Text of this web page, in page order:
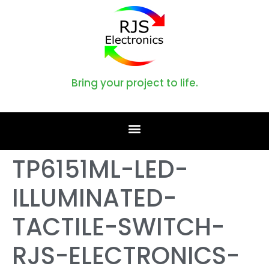
Bring your project to life.
TP6151ML-LED-
ILLUMINATED-
TACTILE-SWITCH-
RJS-ELECTRONICS-